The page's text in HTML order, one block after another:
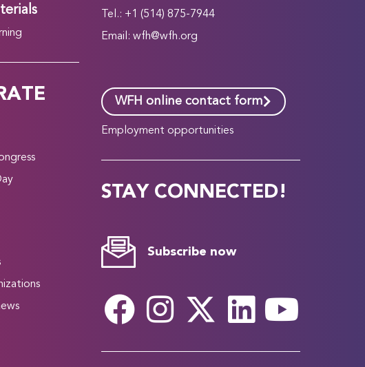
Tel.: +1 (514) 875-7944
Email: wfh@wfh.org
WFH online contact form
Employment opportunities
STAY CONNECTED!
Subscribe now